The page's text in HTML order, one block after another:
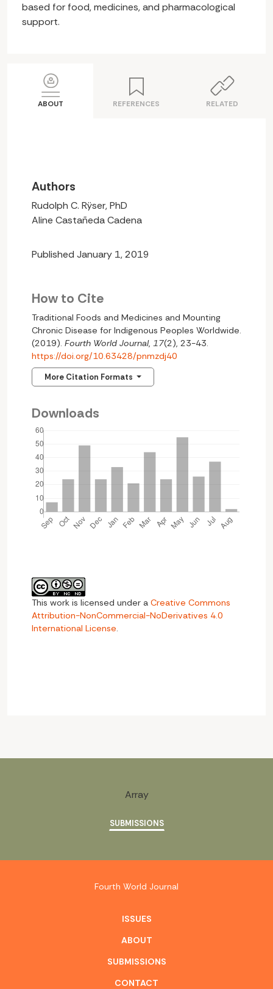
based for food, medicines, and pharmacological
support.
ABOUT REFERENCES RELATED
Authors
Rudolph C. Rÿser, PhD
Aline Castañeda Cadena
Published January 1, 2019
How to Cite
Traditional Foods and Medicines and Mounting
Chronic Disease for Indigenous Peoples Worldwide.
(2019). Fourth World Journal, 17(2), 23-43.
https://doi.org/10.63428/pnmzdj40
More Citation Formats
Downloads
This work is licensed under a Creative Commons
Attribution-NonCommercial-NoDerivatives 4.0
International License.
Array
SUBMISSIONS
Fourth World Journal
ISSUES
ABOUT
SUBMISSIONS
CONTACT